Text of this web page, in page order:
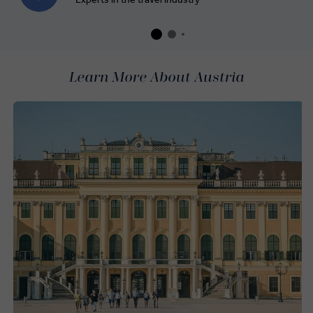
Learn More About Austria